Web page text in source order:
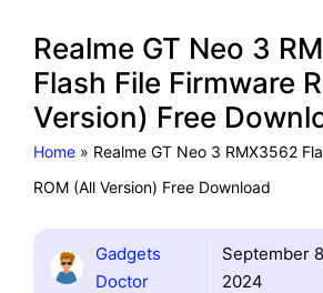
Realme GT Neo 3
Flash File Firmware
Version) Free
Home » Realme GT Neo 3 RMX3562
ROM (All Version) Free Download
Gadgets
Doctor
September
2024